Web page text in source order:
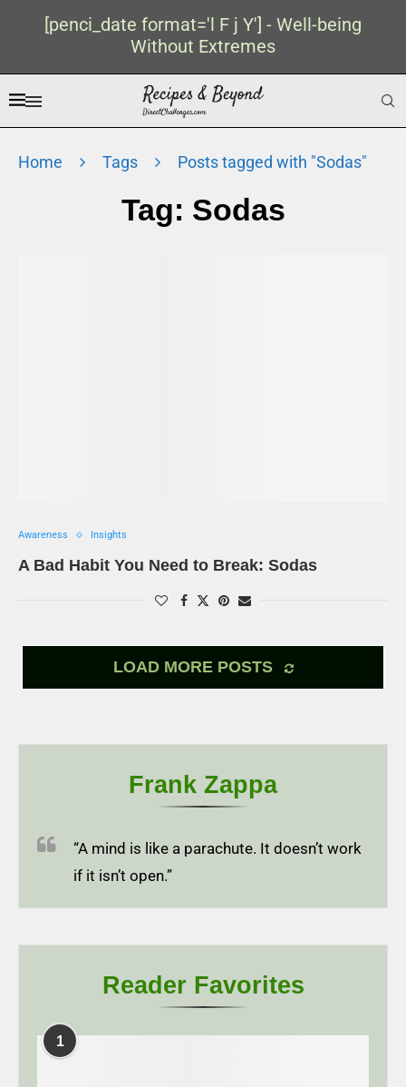
[penci_date format='l F j Y'] - Well-being
Without Extremes
Home Tags Posts tagged with "Sodas"
Tag: Sodas
Awareness Insights
A Bad Habit You Need to Break: Sodas
LOAD MORE POSTS
Frank Zappa
“A mind is like a parachute. It doesn’t work
if it isn’t open.”
Reader Favorites
1